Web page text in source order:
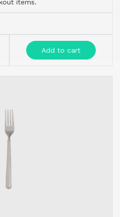
items.
Add to cart